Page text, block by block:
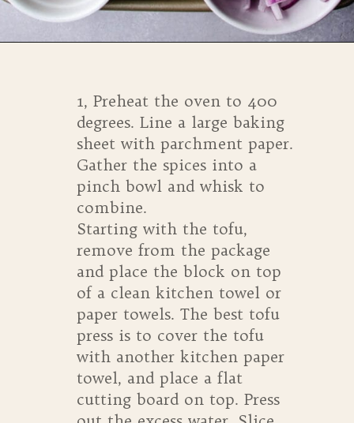
1, Preheat the oven to 400
degrees. Line a large baking
sheet with parchment paper.
Gather the spices into a
pinch bowl and whisk to
combine.
Starting with the tofu,
remove from the package
and place the block on top
of a clean kitchen towel or
paper towels. The best tofu
press is to cover the tofu
with another kitchen paper
towel, and place a flat
cutting board on top. Press